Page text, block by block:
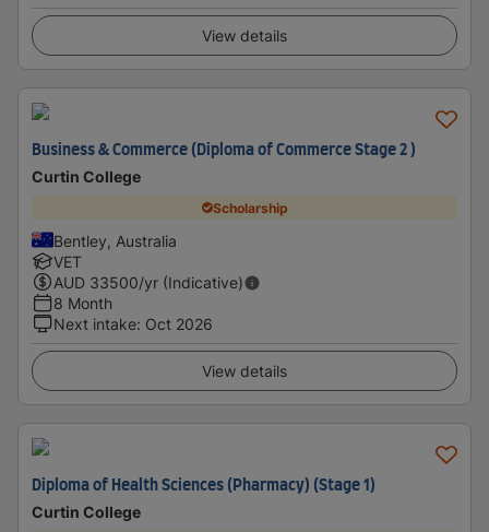
View details
Business & Commerce (Diploma of Commerce Stage 2 )
Curtin College
Scholarship
Bentley, Australia
VET
AUD 33500/yr (Indicative)
8 Month
Next intake: Oct 2026
View details
Diploma of Health Sciences (Pharmacy) (Stage 1)
Curtin College